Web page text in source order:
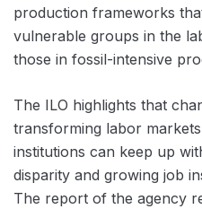
production frameworks
vulnerable groups in the
those in fossil-intensive
The ILO highlights that
transforming labor
institutions can keep up
disparity and growing job
The report of the agency